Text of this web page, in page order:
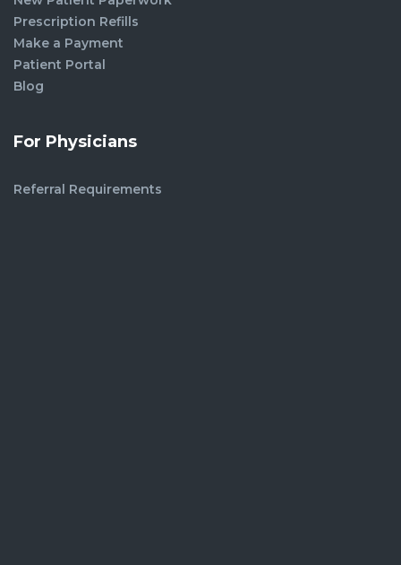
Prescription Refills
Make a Payment
Patient Portal
Blog
For Physicians
Referral Requirements